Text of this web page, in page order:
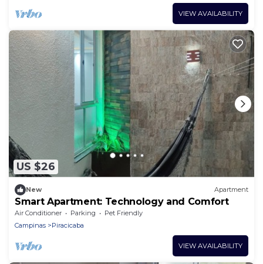
VIEW AVAILABILITY
US $26
New Apartment
Smart Apartment: Technology and Comfort
Air Conditioner Parking
Pet Friendly
Campinas
Piracicaba
VIEW AVAILABILITY